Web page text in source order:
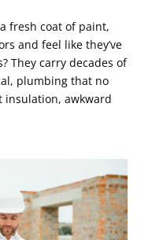
fresh coat of paint,
and feel like they’ve
They carry decades of
plumbing that no
insulation, awkward